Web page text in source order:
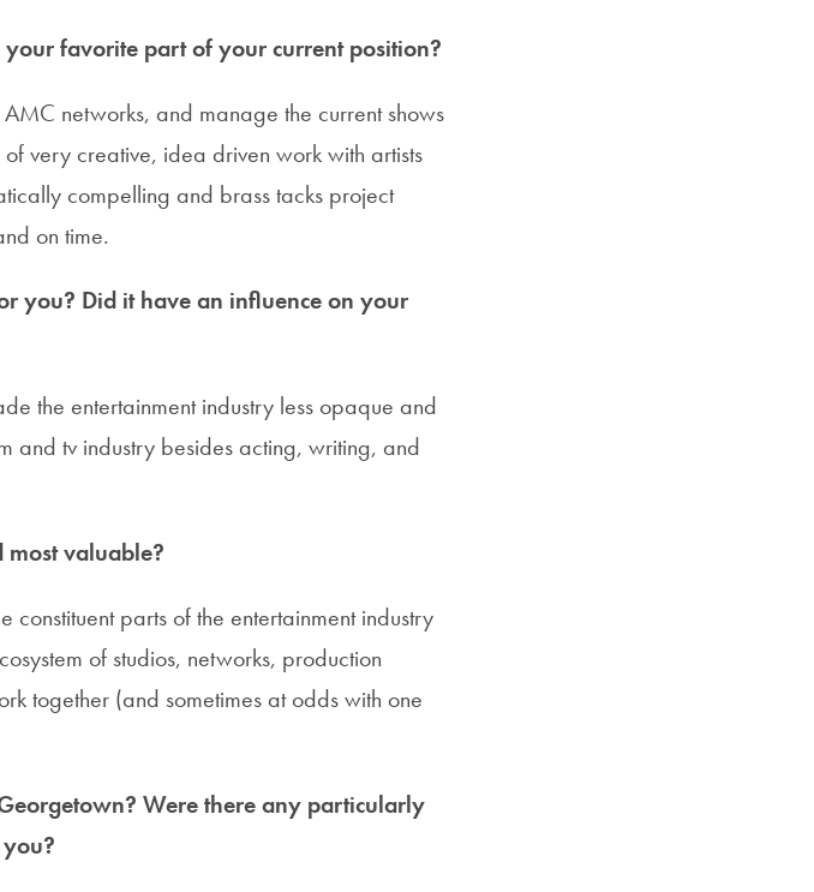
favorite part of your current position?
networks, and manage the current shows
very creative, idea driven work with artists
compelling and brass tacks project
on time.
you? Did it have an influence on your
the entertainment industry less opaque and
and tv industry besides acting, writing, and
valuable?
parts of the entertainment industry
of studios, networks, production
together (and sometimes at odds with one
Were there any particularly